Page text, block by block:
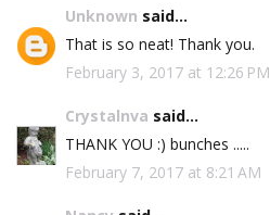
Unknown said...
That is so neat! Thank you.
February 3, 2017 at 12:26 PM
Crystalnva said...
THANK YOU :) bunches .....
February 7, 2017 at 8:21 AM